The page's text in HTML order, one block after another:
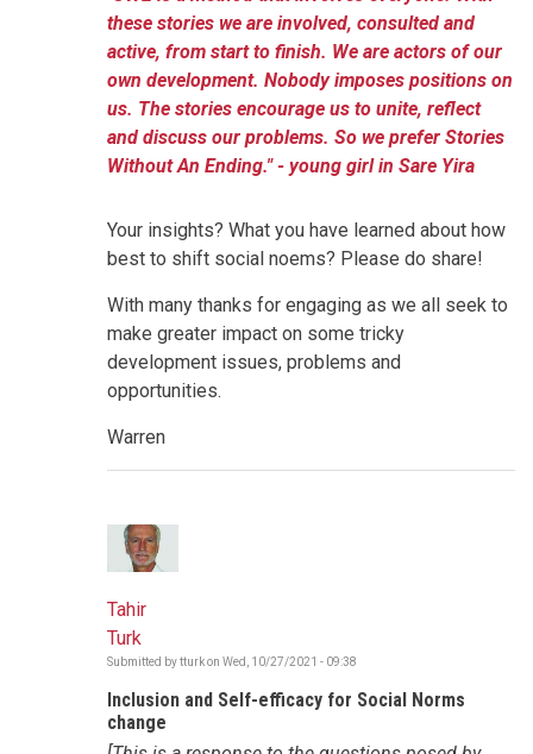
these stories we are involved, consulted and
active, from start to finish. We are actors of our
own development. Nobody imposes positions on
us. The stories encourage us to unite, reflect
and discuss our problems. So we prefer Stories
Without An Ending." - young girl in Sare Yira
Your insights? What you have learned about how
best to shift social noems? Please do share!
With many thanks for engaging as we all seek to
make greater impact on some tricky
development issues, problems and
opportunities.
Warren
Tahir
Turk
Submitted bytturkon Wed, 10/27/2021 - 09:38
Inclusion and Self-efficacy for Social Norms
change